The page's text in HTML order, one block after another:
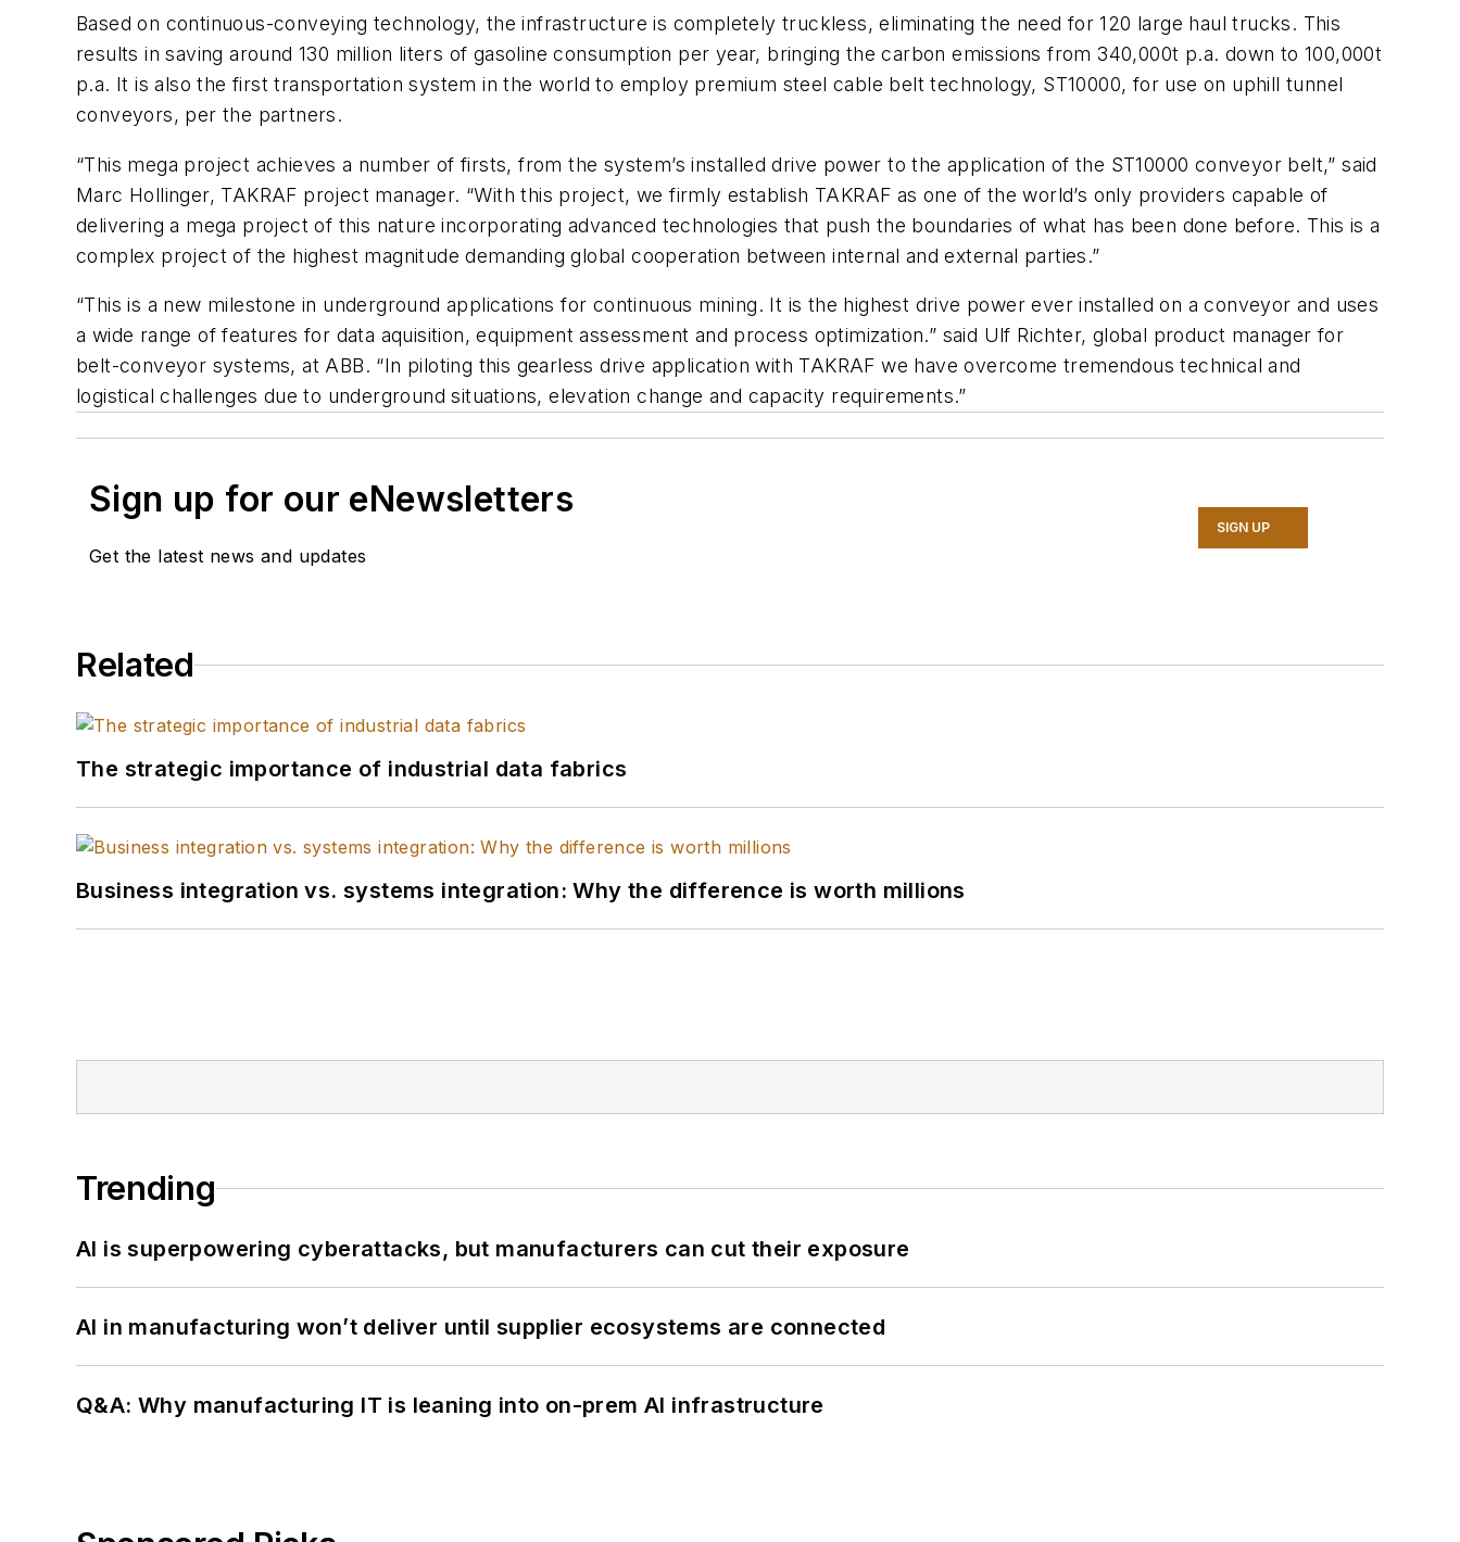
Based on continuous-conveying technology, the infrastructure is completely truckless, eliminating the need for 120 large haul trucks. This
results in saving around 130 million liters of gasoline consumption per year, bringing the carbon emissions from 340,000t p.a. down to 100,000t
p.a. It is also the first transportation system in the world to employ premium steel cable belt technology, ST10000, for use on uphill tunnel
conveyors, per the partners.
“This mega project achieves a number of firsts, from the system’s installed drive power to the application of the ST10000 conveyor belt,” said
Marc Hollinger, TAKRAF project manager. “With this project, we firmly establish TAKRAF as one of the world’s only providers capable of
delivering a mega project of this nature incorporating advanced technologies that push the boundaries of what has been done before. This is a
complex project of the highest magnitude demanding global cooperation between internal and external parties.”
“This is a new milestone in underground applications for continuous mining. It is the highest drive power ever installed on a conveyor and uses
a wide range of features for data aquisition, equipment assessment and process optimization.” said Ulf Richter, global product manager for
belt-conveyor systems, at ABB. “In piloting this gearless drive application with TAKRAF we have overcome tremendous technical and
logistical challenges due to underground situations, elevation change and capacity requirements.”
Sign up for our eNewsletters
Get the latest news and updates
SIGN UP
Related
The strategic importance of industrial data fabrics
Business integration vs. systems integration: Why the difference is worth millions
Trending
AI is superpowering cyberattacks, but manufacturers can cut their exposure
AI in manufacturing won’t deliver until supplier ecosystems are connected
Q&A: Why manufacturing IT is leaning into on-prem AI infrastructure